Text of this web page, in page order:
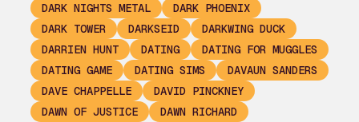
DARK NIGHTS METAL
DARK PHOENIX
DARK TOWER
DARKSEID
DARKWING DUCK
DARRIEN HUNT
DATING
DATING FOR MUGGLES
DATING GAME
DATING SIMS
DAVAUN SANDERS
DAVE CHAPPELLE
DAVID PINCKNEY
DAWN OF JUSTICE
DAWN RICHARD